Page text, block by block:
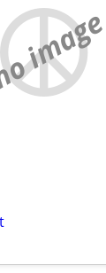
image